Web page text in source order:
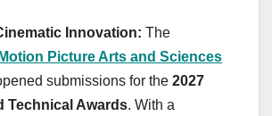
Innovation: The
Picture Arts and Sciences
submissions for the 2027
Technical Awards. With a